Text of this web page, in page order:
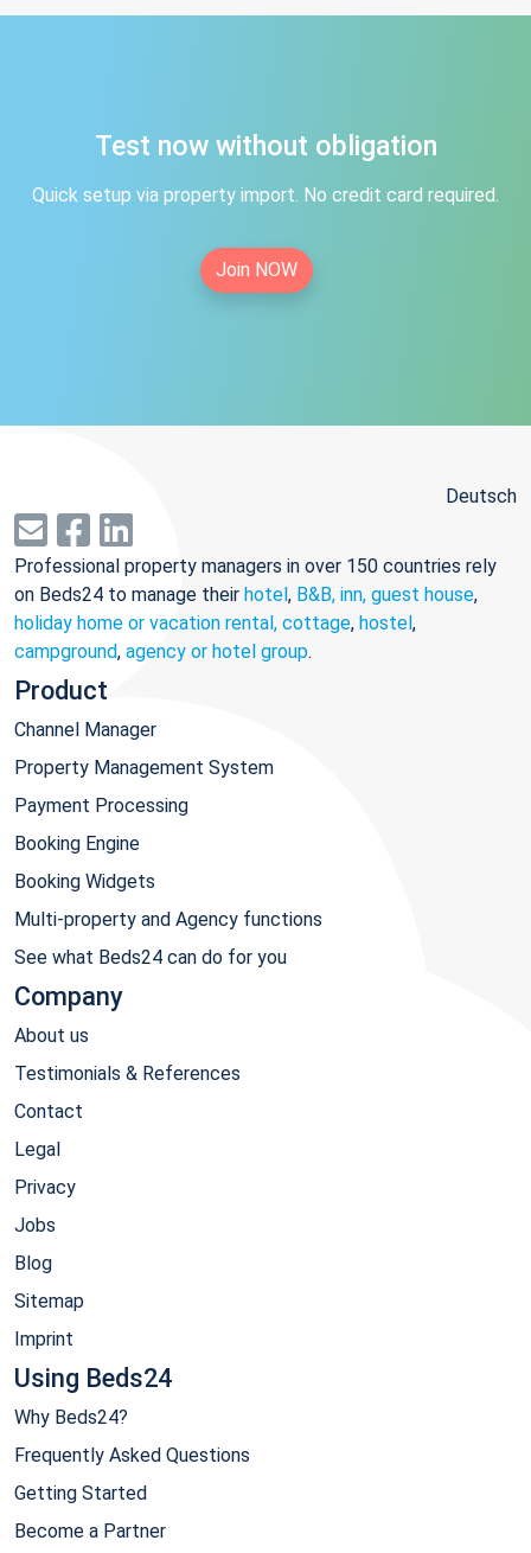
Test now without obligation
Quick setup via property import. No credit card required.
Join NOW
Deutsch
Professional property managers in over 150 countries rely
on Beds24 to manage their hotel, B&B, inn, guest house,
holiday home or vacation rental, cottage, hostel,
campground, agency or hotel group.
Product
Channel Manager
Property Management System
Payment Processing
Booking Engine
Booking Widgets
Multi-property and Agency functions
See what Beds24 can do for you
Company
About us
Testimonials & References
Contact
Legal
Privacy
Jobs
Blog
Sitemap
Imprint
Using Beds24
Why Beds24?
Frequently Asked Questions
Getting Started
Become a Partner